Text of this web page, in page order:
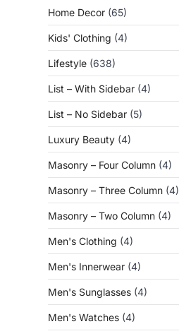
Home Decor (65)
Kids' Clothing (4)
Lifestyle (638)
List – With Sidebar (4)
List – No Sidebar (5)
Luxury Beauty (4)
Masonry – Four Column (4)
Masonry – Three Column (4)
Masonry – Two Column (4)
Men's Clothing (4)
Men's Innerwear (4)
Men's Sunglasses (4)
Men's Watches (4)